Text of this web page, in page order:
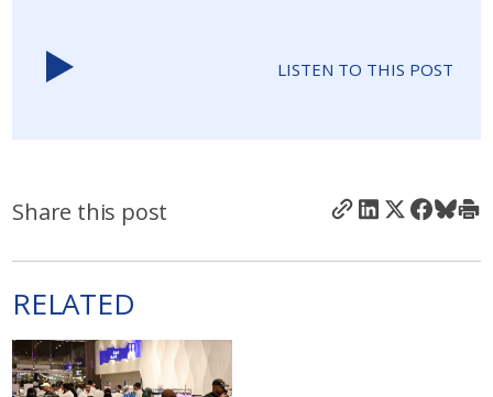
LISTEN TO THIS POST
Share this post
RELATED